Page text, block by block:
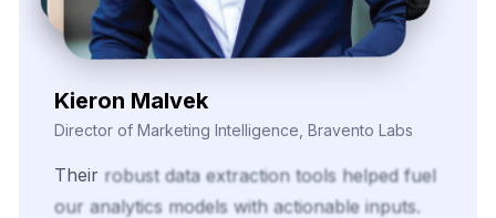
Kieron Malvek
Director of Marketing Intelligence, Bravento Labs
Their robust data extraction tools helped fuel
our analytics models with actionable inputs.